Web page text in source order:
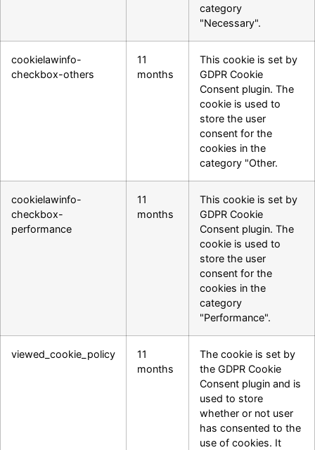
category
"Necessary".
cookielawinfo-
checkbox-others
11
months
This cookie is set by
GDPR Cookie
Consent plugin. The
cookie is used to
store the user
consent for the
cookies in the
category "Other.
cookielawinfo-
checkbox-
performance
11
months
This cookie is set by
GDPR Cookie
Consent plugin. The
cookie is used to
store the user
consent for the
cookies in the
category
"Performance".
viewed_cookie_policy
11
months
The cookie is set by
the GDPR Cookie
Consent plugin and is
used to store
whether or not user
has consented to the
use of cookies. It